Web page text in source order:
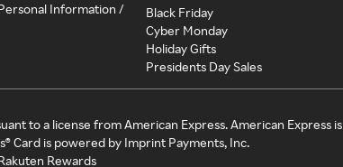
Information /
Black Friday
Cyber Monday
Holiday Gifts
Presidents Day Sales
to a license from American Express. American Express is
Card is powered by Imprint Payments, Inc.
Rewards